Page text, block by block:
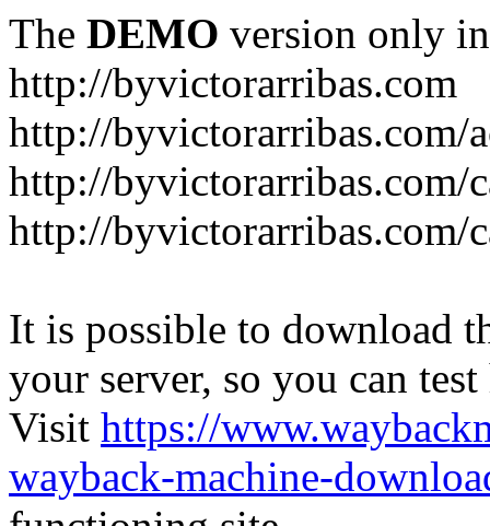
The DEMO version only
http://byvictorarribas.com
http://byvictorarribas.com/
http://byvictorarribas.com/
http://byvictorarribas.com/
It is possible to download
your server, so you can
Visit https://
wayback-machine-